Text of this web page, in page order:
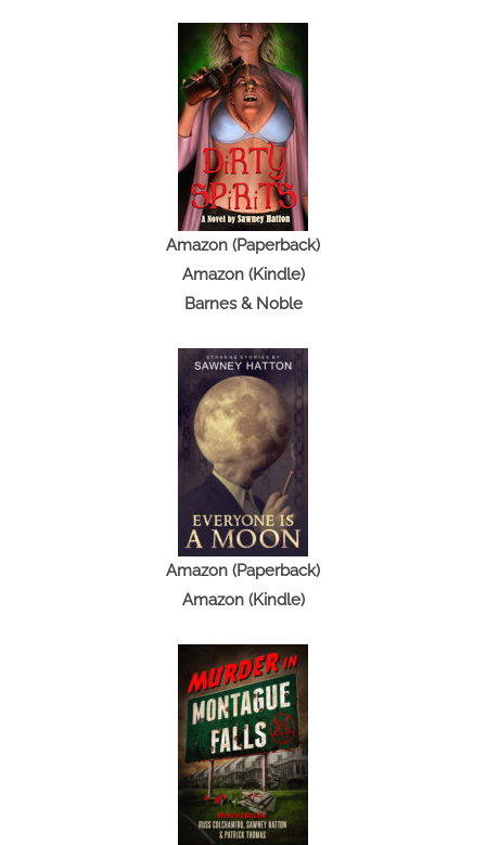
Amazon (Paperback)
Amazon (Kindle)
Barnes & Noble
Amazon (Paperback)
Amazon (Kindle)